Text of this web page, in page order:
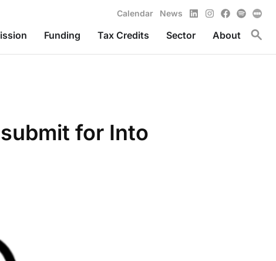
Calendar News LinkedInInstagram
Facebook
Spotify
Funding Tax Credits Sector About
for Into